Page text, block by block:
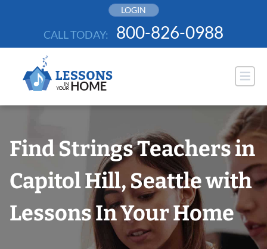
LOGIN
CALL TODAY: 800-826-0988
Find Strings Teachers in
Capitol Hill, Seattle with
Lessons In Your Home